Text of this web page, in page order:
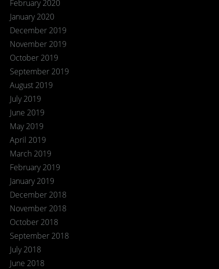
February 2020
January 2020
December 2019
November 2019
October 2019
September 2019
August 2019
July 2019
June 2019
May 2019
April 2019
March 2019
February 2019
January 2019
December 2018
November 2018
October 2018
September 2018
July 2018
June 2018